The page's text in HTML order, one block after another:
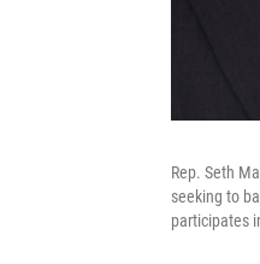
Rep. Seth
seeking to
participates